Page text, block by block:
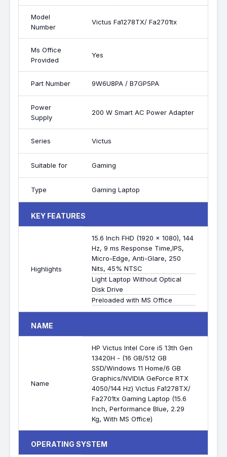
Model
Number
Victus Fa1278TX/ Fa2701tx
Ms Office
Provided
Yes
Part Number 9W6U8PA / B7GP5PA
Power
Supply
200 W Smart AC Power Adapter
Series Victus
Suitable for Gaming
Type Gaming Laptop
KEY FEATURES
Highlights
15.6 Inch FHD (1920 x 1080), 144
Hz, 9 ms Response Time,IPS,
Micro-Edge, Anti-Glare, 250
Nits, 45% NTSC
Light Laptop Without Optical
Disk Drive
Preloaded with MS Office
NAME
Name
HP Victus Intel Core i5 13th Gen
13420H - (16 GB/512 GB
SSD/Windows 11 Home/6 GB
Graphics/NVIDIA GeForce RTX
4050/144 Hz) Victus Fa1278TX/
Fa2701tx Gaming Laptop (15.6
Inch, Performance Blue, 2.29
Kg, With MS Office)
OPERATING SYSTEM